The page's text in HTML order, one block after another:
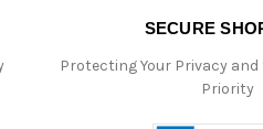
SECURE
Protecting Your Privacy and
Priority